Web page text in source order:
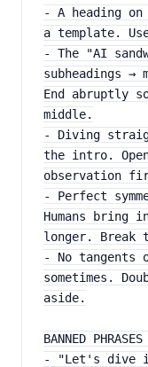
- A heading
a template.
- The "AI
subheadings
End abruptly
middle.
- Diving
the intro.
observation
- Perfect
Humans bring
longer. Break
- No tangents
sometimes.
aside.
BANNED
- "Let's dive